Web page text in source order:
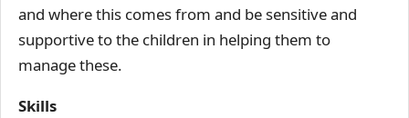
and where this comes from and be sensitive and
supportive to the children in helping them to
manage these.
Skills